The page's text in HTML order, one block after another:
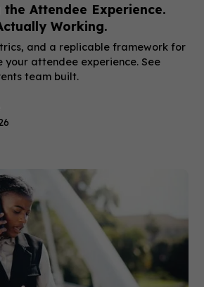
Attendee Experience.
Working.
and a replicable framework for
your attendee experience. See
team built.